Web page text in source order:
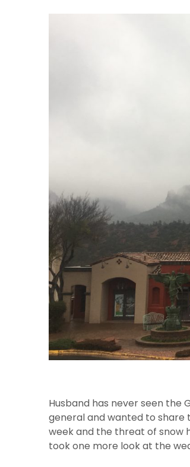
Husband has never seen the
general and wanted to share
week and the threat of snow
took one more look at the